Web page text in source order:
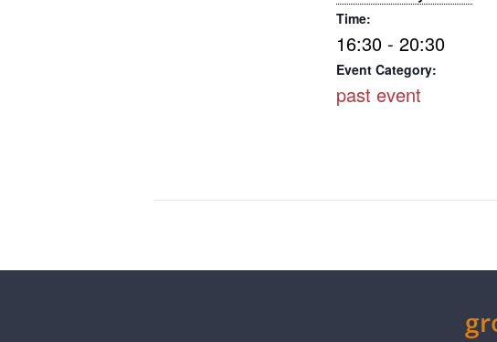
Time:
16:30 - 20:30
Event Category:
past event